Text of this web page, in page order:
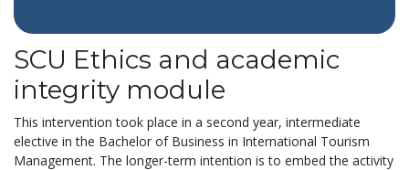
SCU Ethics and academic
integrity module
This intervention took place in a second year, intermediate
elective in the Bachelor of Business in International Tourism
Management. The longer-term intention is to embed the activity